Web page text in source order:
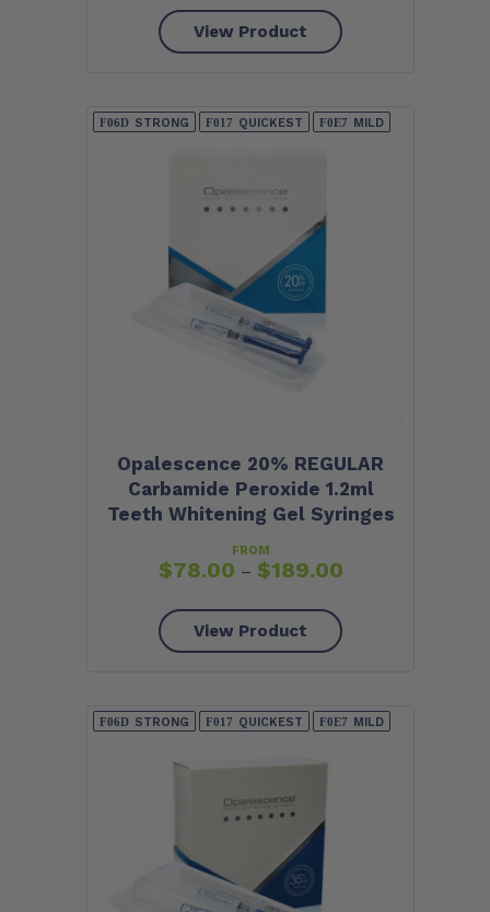
View Product
STRONG QUICKEST MILD
Opalescence 20% REGULAR
Carbamide Peroxide 1.2ml
Teeth Whitening Gel Syringes
FROM
$78.00 – $189.00
View Product
STRONG QUICKEST MILD